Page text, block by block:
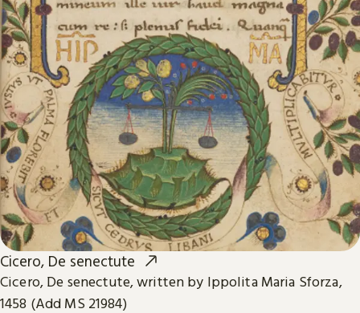
Cicero, De senectute
Cicero, De senectute, written by Ippolita Maria Sforza,
1458 (Add MS 21984)